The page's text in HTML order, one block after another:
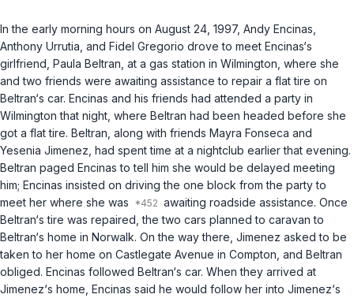
In the early morning hours on August 24, 1997, Andy Encinas,
Anthony Urrutia, and Fidel Gregorio drove to meet Encinas‘s
girlfriend, Paula Beltran, at a gas station in Wilmington, where she
and two friends were awaiting assistance to repair a flat tire on
Beltran‘s car. Encinas and his friends had attended a party in
Wilmington that night, where Beltran had been headed before she
got a flat tire. Beltran, along with friends Mayra Fonseca and
Yesenia Jimenez, had spent time at a nightclub earlier that evening.
Beltran paged Encinas to tell him she would be delayed meeting
him; Encinas insisted on driving the one block from the party to
meet her where she was
awaiting roadside assistance. Once
Beltran‘s tire was repaired, the two cars planned to caravan to
Beltran‘s home in Norwalk. On the way there, Jimenez asked to be
taken to her home on Castlegate Avenue in Compton, and Beltran
obliged. Encinas followed Beltran‘s car. When they arrived at
Jimenez‘s home, Encinas said he would follow her into Jimenez‘s